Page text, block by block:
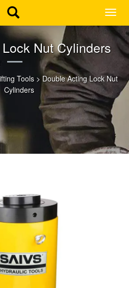
Nut Cylinders
Tools> Double Acting Lock Nut
Cylinders